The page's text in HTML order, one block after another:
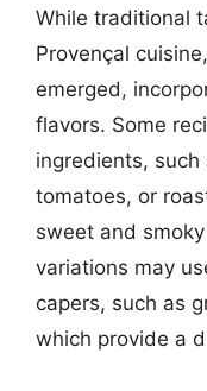
While traditional
Provençal
emerged,
flavors. Some
ingredients,
tomatoes, or
sweet and
variations may
capers, such as
which provide a